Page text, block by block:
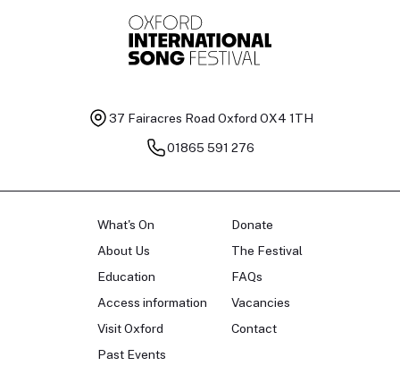
37 Fairacres Road Oxford OX4 1TH
01865 591 276
What's On
About Us
Education
Access information
Visit Oxford
Past Events
Donate
The Festival
FAQs
Vacancies
Contact